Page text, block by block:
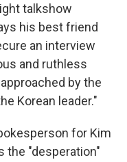
talkshow
his best friend
an interview
and ruthless
by the
Korean leader."
for Kim
the "desperation"